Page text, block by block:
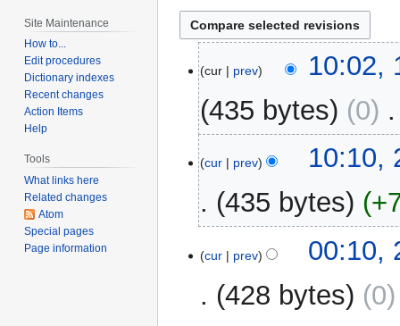
March
2009
cur prev
10:02,
435 bytes
0
February
2009
cur prev
10:10,
435 bytes
cur prev
00:10,
428 bytes
0
Site Maintenance
How to...
Edit procedures
Dictionary indexes
Recent changes
Action Items
Help
Tools
What links here
Related changes
Atom
Special pages
Page information